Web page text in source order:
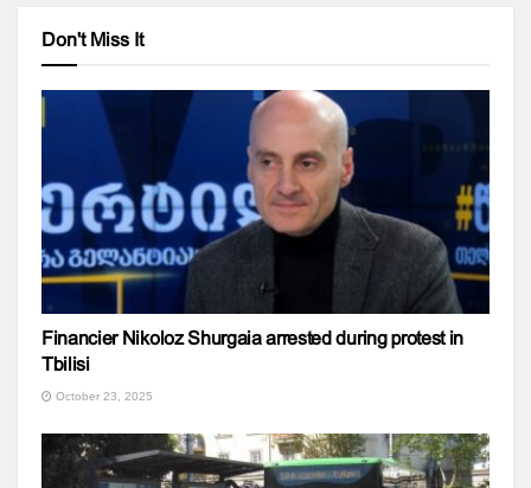
Don't Miss It
Financier Nikoloz Shurgaia arrested during protest in
Tbilisi
October 23, 2025